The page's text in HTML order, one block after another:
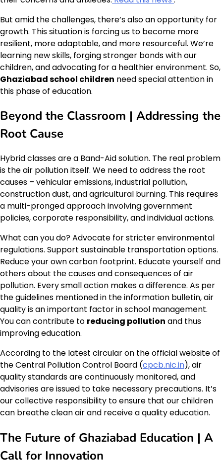
But amid the challenges, there’s also an opportunity for
growth. This situation is forcing us to become more
resilient, more adaptable, and more resourceful. We’re
learning new skills, forging stronger bonds with our
children, and advocating for a healthier environment. So,
Ghaziabad school children need special attention in
this phase of education.
Beyond the Classroom | Addressing the
Root Cause
Hybrid classes are a Band-Aid solution. The real problem
is the air pollution itself. We need to address the root
causes – vehicular emissions, industrial pollution,
construction dust, and agricultural burning. This requires
a multi-pronged approach involving government
policies, corporate responsibility, and individual actions.
What can you do? Advocate for stricter environmental
regulations. Support sustainable transportation options.
Reduce your own carbon footprint. Educate yourself and
others about the causes and consequences of air
pollution. Every small action makes a difference. As per
the guidelines mentioned in the information bulletin, air
quality is an important factor in school management.
You can contribute to reducing pollution and thus
improving education.
According to the latest circular on the official website of
the Central Pollution Control Board (cpcb.nic.in), air
quality standards are continuously monitored, and
advisories are issued to take necessary precautions. It’s
our collective responsibility to ensure that our children
can breathe clean air and receive a quality education.
The Future of Ghaziabad Education | A
Call for Innovation